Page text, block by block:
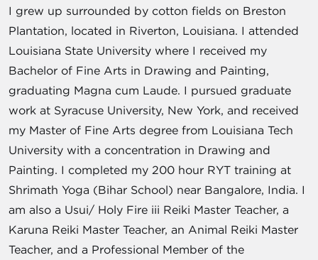
I grew up surrounded by cotton fields on Breston
Plantation, located in Riverton, Louisiana. I attended
Louisiana State University where I received my
Bachelor of Fine Arts in Drawing and Painting,
graduating Magna cum Laude. I pursued graduate
work at Syracuse University, New York, and received
my Master of Fine Arts degree from Louisiana Tech
University with a concentration in Drawing and
Painting. I completed my 200 hour RYT training at
Shrimath Yoga (Bihar School) near Bangalore, India. I
am also a Usui/ Holy Fire iii Reiki Master Teacher, a
Karuna Reiki Master Teacher, an Animal Reiki Master
Teacher, and a Professional Member of the